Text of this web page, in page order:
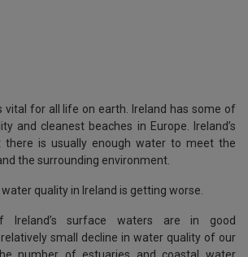
vital for all life on earth. Ireland has some of
and cleanest beaches in Europe. Ireland’s
there is usually enough water to meet the
the surrounding environment.
quality in Ireland is getting worse.
surface waters are in good
small decline in water quality of our